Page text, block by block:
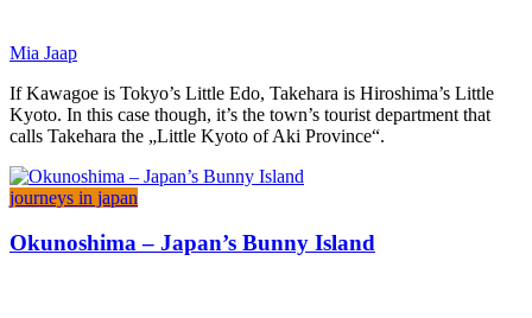
Mia Jaap
If Kawagoe is Tokyo’s Little Edo, Takehara is Hiroshima’s Little
Kyoto. In this case though, it’s the town’s tourist department that
calls Takehara the „Little Kyoto of Aki Province“.
journeys in japan
Okunoshima – Japan’s Bunny Island